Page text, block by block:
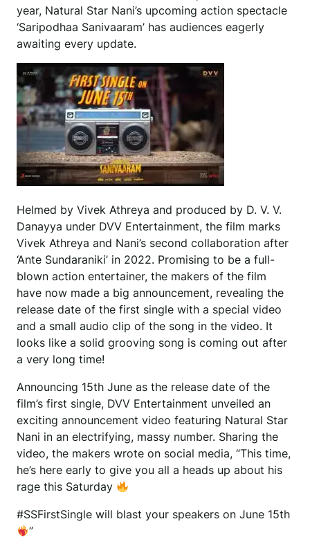
year, Natural Star Nani’s upcoming action spectacle
‘Saripodhaa Sanivaaram’ has audiences eagerly
awaiting every update.
Helmed by Vivek Athreya and produced by D. V. V.
Danayya under DVV Entertainment, the film marks
Vivek Athreya and Nani’s second collaboration after
‘Ante Sundaraniki’ in 2022. Promising to be a full-
blown action entertainer, the makers of the film
have now made a big announcement, revealing the
release date of the first single with a special video
and a small audio clip of the song in the video. It
looks like a solid grooving song is coming out after
a very long time!
Announcing 15th June as the release date of the
film’s first single, DVV Entertainment unveiled an
exciting announcement video featuring Natural Star
Nani in an electrifying, massy number. Sharing the
video, the makers wrote on social media, “This time,
he’s here early to give you all a heads up about his
rage this Saturday
#SSFirstSingle will blast your speakers on June 15th
”